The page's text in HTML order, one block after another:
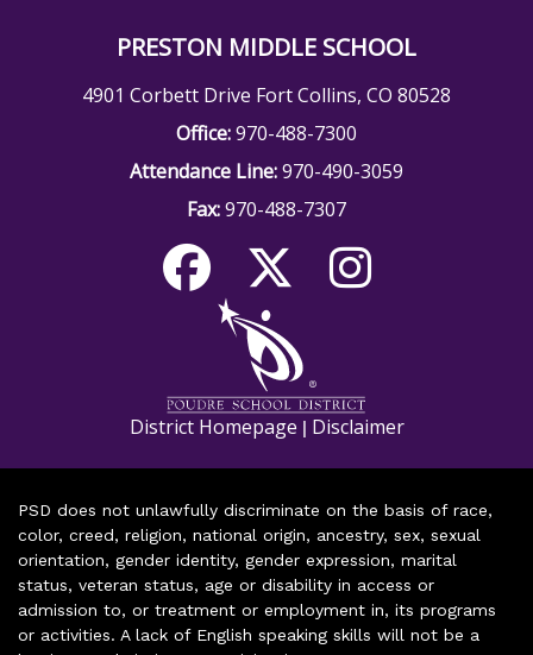
PRESTON MIDDLE SCHOOL
4901 Corbett Drive Fort Collins, CO 80528
Office:970-488-7300
Attendance Line:970-490-3059
Fax:970-488-7307
District Homepage | Disclaimer
PSD does not unlawfully discriminate on the basis of race,
color, creed, religion, national origin, ancestry, sex, sexual
orientation, gender identity, gender expression, marital
status, veteran status, age or disability in access or
admission to, or treatment or employment in, its programs
or activities. A lack of English speaking skills will not be a